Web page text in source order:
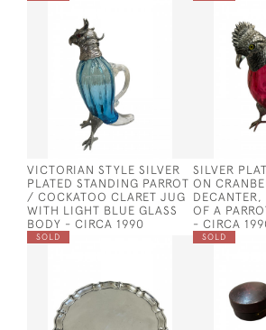
VICTORIAN STYLE SILVER
PLATED STANDING PARROT
/ COCKATOO CLARET JUG
WITH LIGHT BLUE GLASS
BODY - CIRCA 1990
SILVER
ON
OF A
- CIRCA
SOLD SOLD